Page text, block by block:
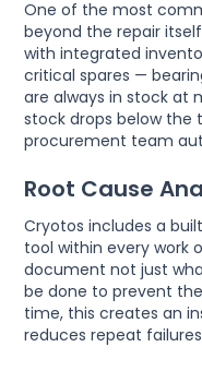
One of the most
beyond the repair
with integrated
critical spares —
are always in stock at
stock drops below the
procurement team
Root Cause
Cryotos includes a
tool within every work
document not just
be done to prevent
time, this creates an
reduces repeat